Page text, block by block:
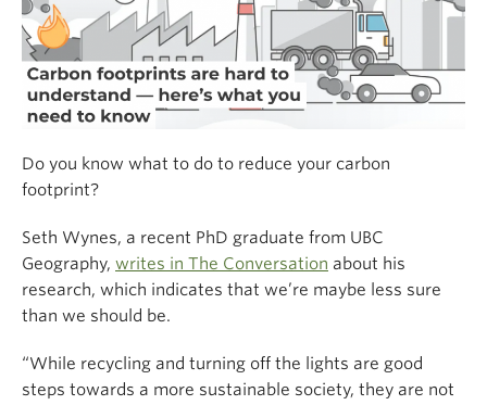
Do you know what to do to reduce your carbon
footprint?
Seth Wynes, a recent PhD graduate from UBC
Geography, writes in The Conversation about his
research, which indicates that we’re maybe less sure
than we should be.
“While recycling and turning off the lights are good
steps towards a more sustainable society, they are not